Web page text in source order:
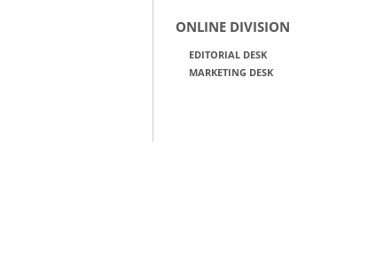
ONLINE DIVISION
EDITORIAL DESK
MARKETING DESK